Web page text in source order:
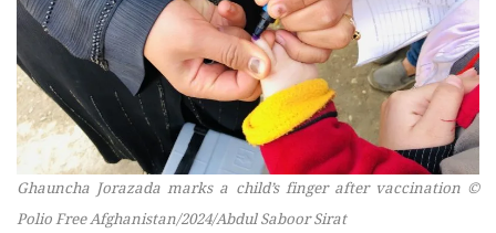
Ghauncha Jorazada marks a child’s finger after vaccination ©
Polio Free Afghanistan/2024/Abdul Saboor Sirat